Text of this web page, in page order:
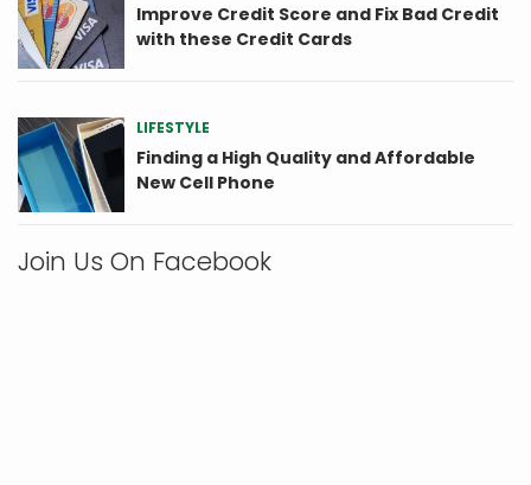
Improve Credit Score and Fix Bad Credit
with these Credit Cards
LIFESTYLE
Finding a High Quality and Affordable
New Cell Phone
Join Us On Facebook